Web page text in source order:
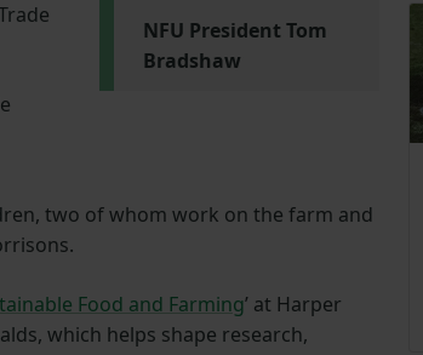
NFU President Tom
Bradshaw
two of whom work on the farm and
Food and Farming’ at Harper
which helps shape research,